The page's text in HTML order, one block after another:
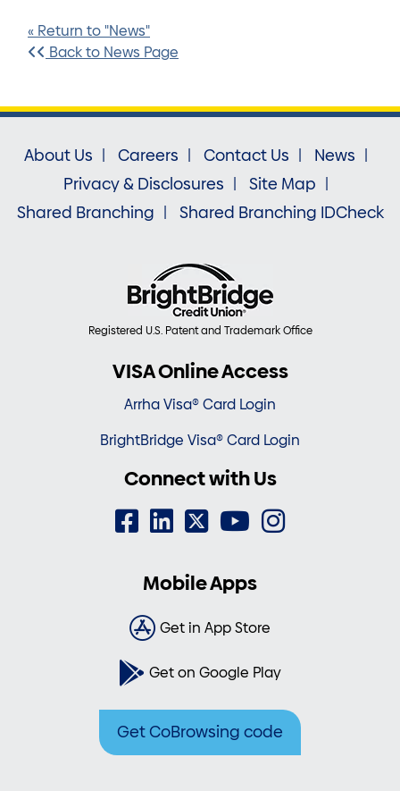
« Return to "News"
Back to News Page
About Us Careers Contact Us
News
Privacy & Disclosures
Site Map
Shared Branching
Shared Branching IDCheck
Registered U.S. Patent and Trademark Office
VISA Online Access
Arrha Visa® Card Login
BrightBridge Visa® Card Login
Connect with Us
Mobile Apps
Get in App Store
Get on Google Play
Get CoBrowsing code